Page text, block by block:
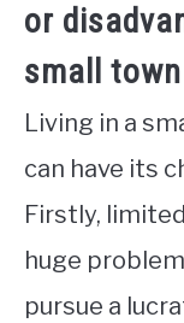
or
small
Living in a
can have its
Firstly,
huge
pursue a